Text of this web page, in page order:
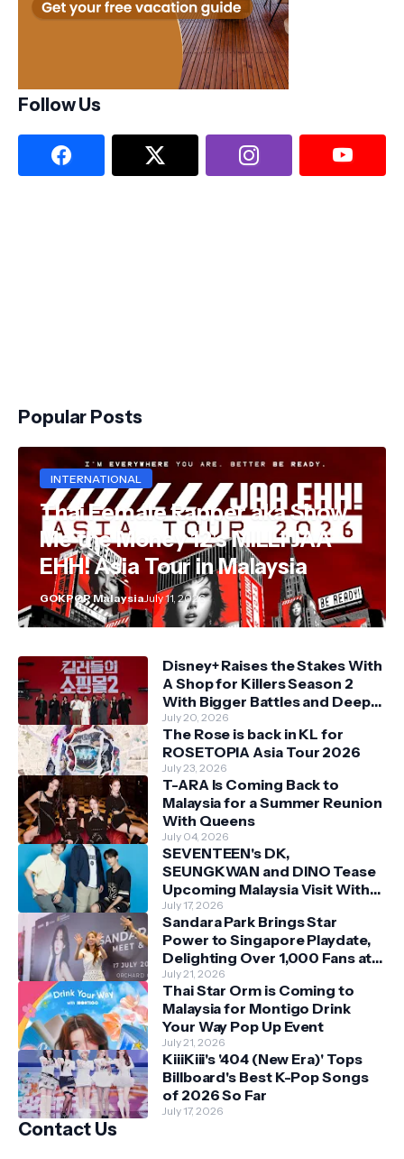
Follow Us
Popular Posts
INTERNATIONAL
Thai Female Rapper aka Show
Me the Money 12's MILLI JAA
EHH! Asia Tour in Malaysia
GOKPOP MalaysiaJuly 11, 2026
Disney+ Raises the Stakes With
A Shop for Killers Season 2
With Bigger Battles and Deeper
Bonds
July 20, 2026
The Rose is back in KL for
ROSETOPIA Asia Tour 2026
July 23, 2026
T-ARA Is Coming Back to
Malaysia for a Summer Reunion
With Queens
July 04, 2026
SEVENTEEN's DK,
SEUNGKWAN and DINO Tease
Upcoming Malaysia Visit With
Skechers
July 17, 2026
Sandara Park Brings Star
Power to Singapore Playdate,
Delighting Over 1,000 Fans at
Orchard Central
July 21, 2026
Thai Star Orm is Coming to
Malaysia for Montigo Drink
Your Way Pop Up Event
July 21, 2026
KiiiKiii's '404 (New Era)' Tops
Billboard's Best K-Pop Songs
of 2026 So Far
July 17, 2026
Contact Us